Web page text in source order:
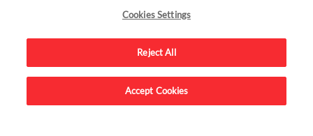
Advertise on this site.
Cookies Settings
Reject All
Accept Cookies